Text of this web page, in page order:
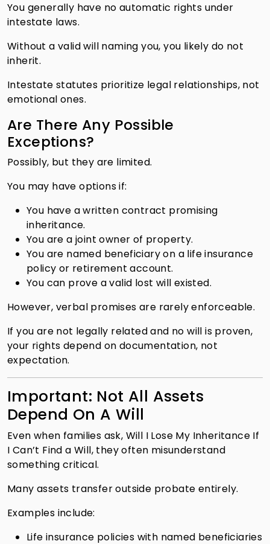
You generally have no automatic rights under
intestate laws.
Without a valid will naming you, you likely do not
inherit.
Intestate statutes prioritize legal relationships, not
emotional ones.
Are There Any Possible
Exceptions?
Possibly, but they are limited.
You may have options if:
You have a written contract promising
inheritance.
You are a joint owner of property.
You are named beneficiary on a life insurance
policy or retirement account.
You can prove a valid lost will existed.
However, verbal promises are rarely enforceable.
If you are not legally related and no will is proven,
your rights depend on documentation, not
expectation.
Important: Not All Assets
Depend On A Will
Even when families ask, Will I Lose My Inheritance If
I Can’t Find a Will, they often misunderstand
something critical.
Many assets transfer outside probate entirely.
Examples include:
Life insurance policies with named beneficiaries